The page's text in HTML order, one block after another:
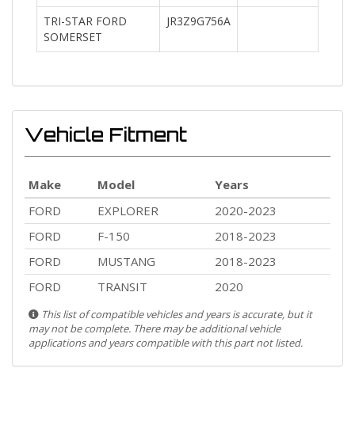
TRI-STAR FORD
SOMERSET
JR3Z9G756A
Vehicle Fitment
Make Model
Years
FORD
EXPLORER
2020-2023
FORD
F-150
2018-2023
FORD
MUSTANG
2018-2023
FORD
TRANSIT 2020
This list of compatible vehicles and years is accurate, but it
may not be complete. There may be additional vehicle
applications and years compatible with this part not listed.